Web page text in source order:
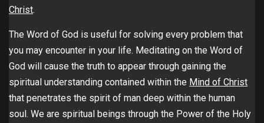
Christ.
The Word of God is useful for solving every problem that
you may encounter in your life. Meditating on the Word of
God will cause the truth to appear through gaining the
spiritual understanding contained within the Mind of Christ
that penetrates the spirit of man deep within the human
soul. We are spiritual beings through the Power of the Holy